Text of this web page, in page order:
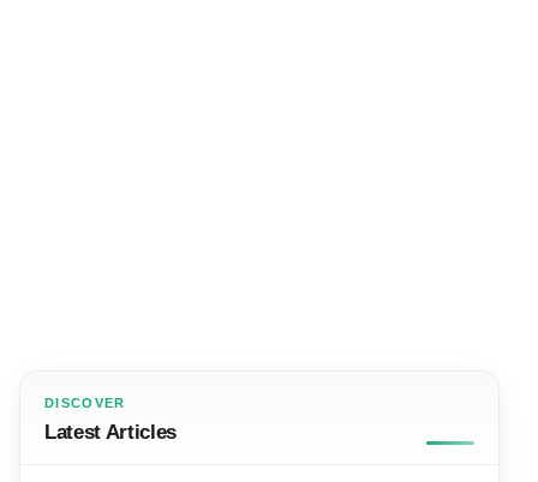
DISCOVER
Latest Articles